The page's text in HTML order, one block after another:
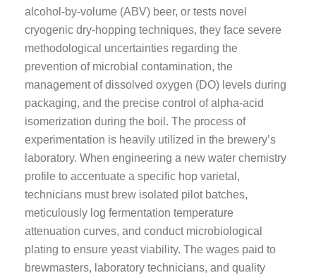
alcohol-by-volume (ABV) beer, or tests novel
cryogenic dry-hopping techniques, they face severe
methodological uncertainties regarding the
prevention of microbial contamination, the
management of dissolved oxygen (DO) levels during
packaging, and the precise control of alpha-acid
isomerization during the boil. The process of
experimentation is heavily utilized in the brewery’s
laboratory. When engineering a new water chemistry
profile to accentuate a specific hop varietal,
technicians must brew isolated pilot batches,
meticulously log fermentation temperature
attenuation curves, and conduct microbiological
plating to ensure yeast viability. The wages paid to
brewmasters, laboratory technicians, and quality